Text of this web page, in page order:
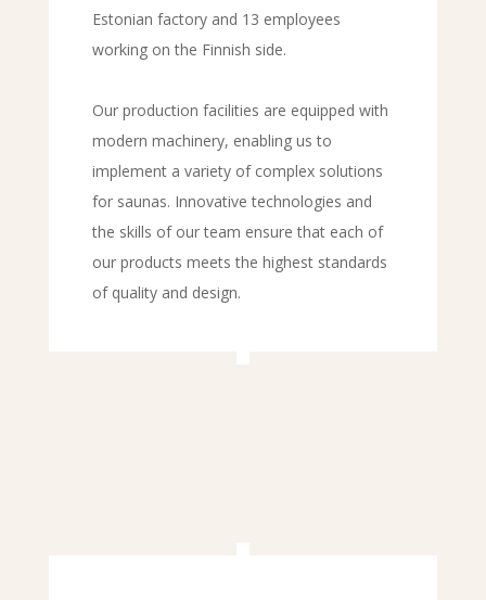
Estonian factory and 13 employees
working on the Finnish side.
Our production facilities are equipped with
modern machinery, enabling us to
implement a variety of complex solutions
for saunas. Innovative technologies and
the skills of our team ensure that each of
our products meets the highest standards
of quality and design.